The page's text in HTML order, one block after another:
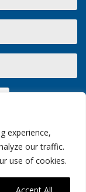
experience,
our traffic.
use of cookies.